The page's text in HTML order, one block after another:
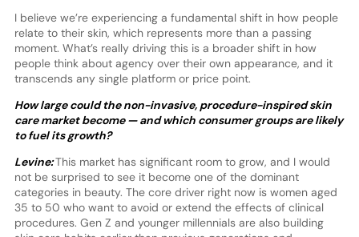
I believe we’re experiencing a fundamental shift in how people
relate to their skin, which represents more than a passing
moment. What’s really driving this is a broader shift in how
people think about agency over their own appearance, and it
transcends any single platform or price point.
How large could the non-invasive, procedure-inspired skin
care market become — and which consumer groups are likely
to fuel its growth?
Levine:This market has significant room to grow, and I would
not be surprised to see it become one of the dominant
categories in beauty. The core driver right now is women aged
35 to 50 who want to avoid or extend the effects of clinical
procedures. Gen Z and younger millennials are also building